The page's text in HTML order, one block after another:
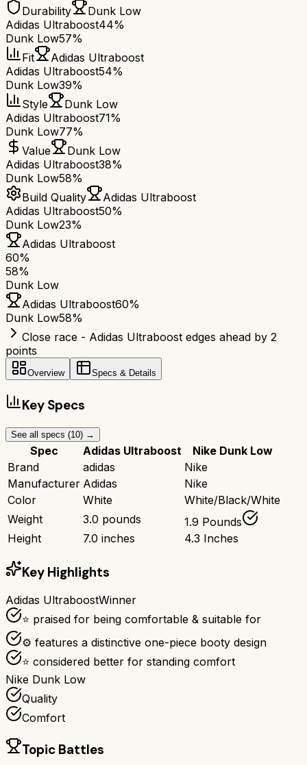
Durability
Dunk Low
Adidas Ultraboost44%
Dunk Low57%
Fit
Adidas Ultraboost
Adidas Ultraboost54%
Dunk Low39%
Style
Dunk Low
Adidas Ultraboost71%
Dunk Low77%
Value
Dunk Low
Adidas Ultraboost38%
Dunk Low58%
Build Quality
Adidas Ultraboost
Adidas Ultraboost50%
Dunk Low23%
Adidas Ultraboost
60%
58%
Dunk Low
Adidas Ultraboost60%
Dunk Low58%
Close race - Adidas Ultraboost edges ahead by 2
points
Overview Specs & Details
Key Specs
See all specs (10) →
Spec Adidas Ultraboost
Nike Dunk Low
Brand
adidas
Nike
Manufacturer Adidas
Nike
Color
White
White/Black/White
Weight
3.0 pounds
1.9 Pounds
Height
7.0 inches 4.3 Inches
Key Highlights
Adidas UltraboostWinner
⭐ praised for being comfortable & suitable for
⚙ features a distinctive one-piece booty design
⭐ considered better for standing comfort
Nike Dunk Low
Quality
Comfort
Topic Battles